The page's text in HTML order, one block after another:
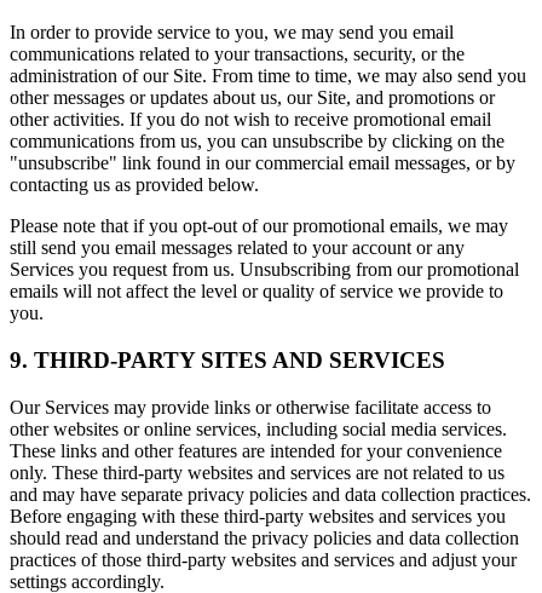
In order to provide service to you, we may send you email
communications related to your transactions, security, or the
administration of our Site. From time to time, we may also send you
other messages or updates about us, our Site, and promotions or
other activities. If you do not wish to receive promotional email
communications from us, you can unsubscribe by clicking on the
"unsubscribe" link found in our commercial email messages, or by
contacting us as provided below.
Please note that if you opt-out of our promotional emails, we may
still send you email messages related to your account or any
Services you request from us. Unsubscribing from our promotional
emails will not affect the level or quality of service we provide to
you.
9. THIRD-PARTY SITES AND SERVICES
Our Services may provide links or otherwise facilitate access to
other websites or online services, including social media services.
These links and other features are intended for your convenience
only. These third-party websites and services are not related to us
and may have separate privacy policies and data collection practices.
Before engaging with these third-party websites and services you
should read and understand the privacy policies and data collection
practices of those third-party websites and services and adjust your
settings accordingly.